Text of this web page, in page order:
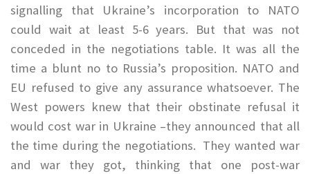
signalling that Ukraine’s incorporation to NATO
could wait at least 5-6 years. But that was not
conceded in the negotiations table. It was all the
time a blunt no to Russia’s proposition. NATO and
EU refused to give any assurance whatsoever. The
West powers knew that their obstinate refusal it
would cost war in Ukraine –they announced that all
the time during the negotiations. They wanted war
and war they got, thinking that one post-war